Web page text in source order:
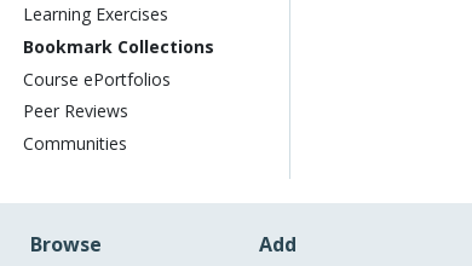
Learning Exercises
Bookmark Collections
Course ePortfolios
Peer Reviews
Communities
Browse Add